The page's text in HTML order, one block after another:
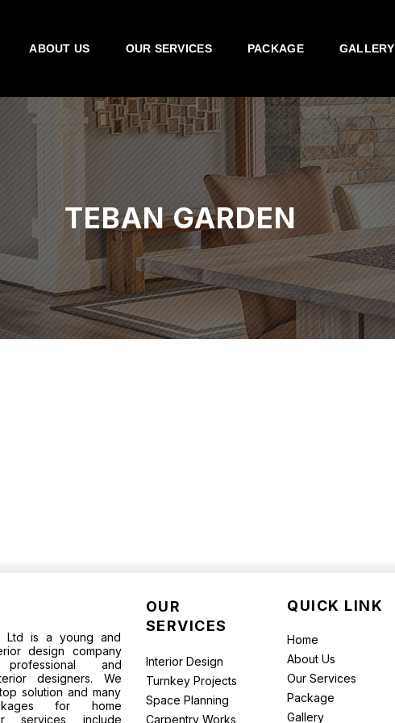
ABOUT US OUR SERVICES PACKAGE GALLERY
TEBAN GARDEN
Ltd is a young and
design company
and
designers. We
solution and many
for home
services include
OUR
SERVICES
Interior Design
Turnkey Projects
Space Planning
Carpentry Works
QUICK LINK
Home
About Us
Our Services
Package
Gallery